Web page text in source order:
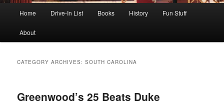
Home Drive-In List Books History Fun Stuff
About
CATEGORY ARCHIVES:SOUTH CAROLINA
Greenwood’s 25 Beats Duke